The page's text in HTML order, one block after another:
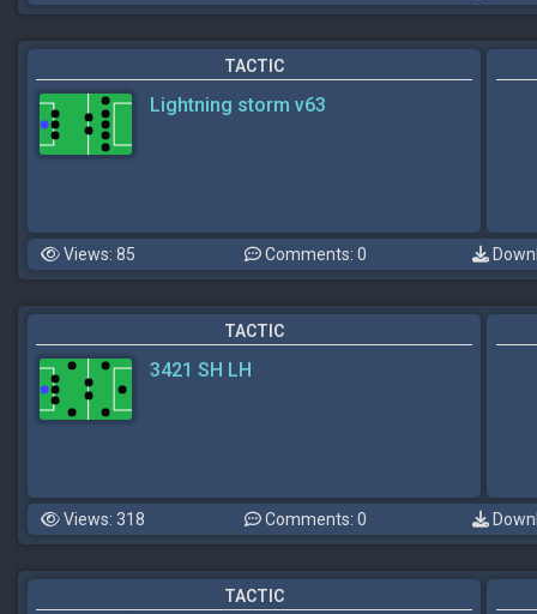
TACTIC
Lightning storm v63
Views: 85 Comments: 0
TACTIC
3421 SH LH
Views: 318 Comments: 0
TACTIC